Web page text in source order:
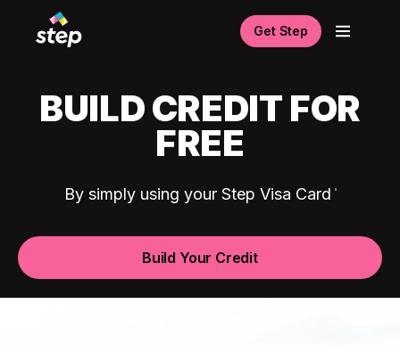
Get Step
BUILD CREDIT FOR
FREE
By simply using your Step Visa Card
Build Your Credit